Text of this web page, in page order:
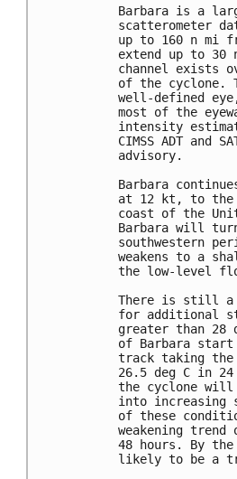
Barbara is a
scatterometer
up to 160 n mi
extend up to 30
channel exists
of the cyclone.
well-defined
most of the
intensity
CIMSS ADT
advisory.
Barbara
at 12 kt, to the
coast of the
Barbara will
southwestern
weakens to a
the low-level
There is still a
for additional
greater than 28
of Barbara start
track taking the
26.5 deg C in
the cyclone will
into increasing
of these
weakening trend
48 hours. By
likely to be a